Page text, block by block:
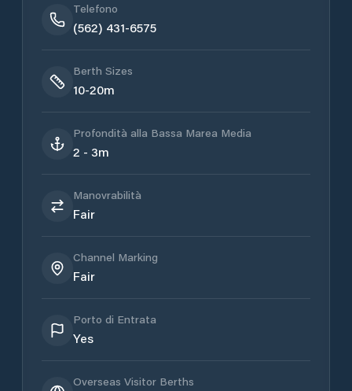
Telefono
(562) 431-6575
Berth Sizes
10-20m
Profondità alla Bassa Marea Media
2 - 3m
Manovrabilità
Fair
Channel Marking
Fair
Porto di Entrata
Yes
Overseas Visitor Berths